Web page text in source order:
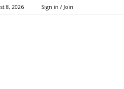
8, 2026 Sign in / Join